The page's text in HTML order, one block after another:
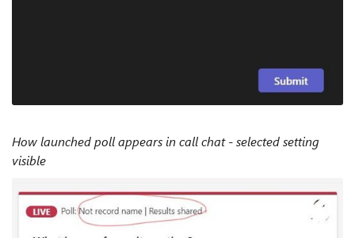
How launched poll appears in call chat - selected setting
visible